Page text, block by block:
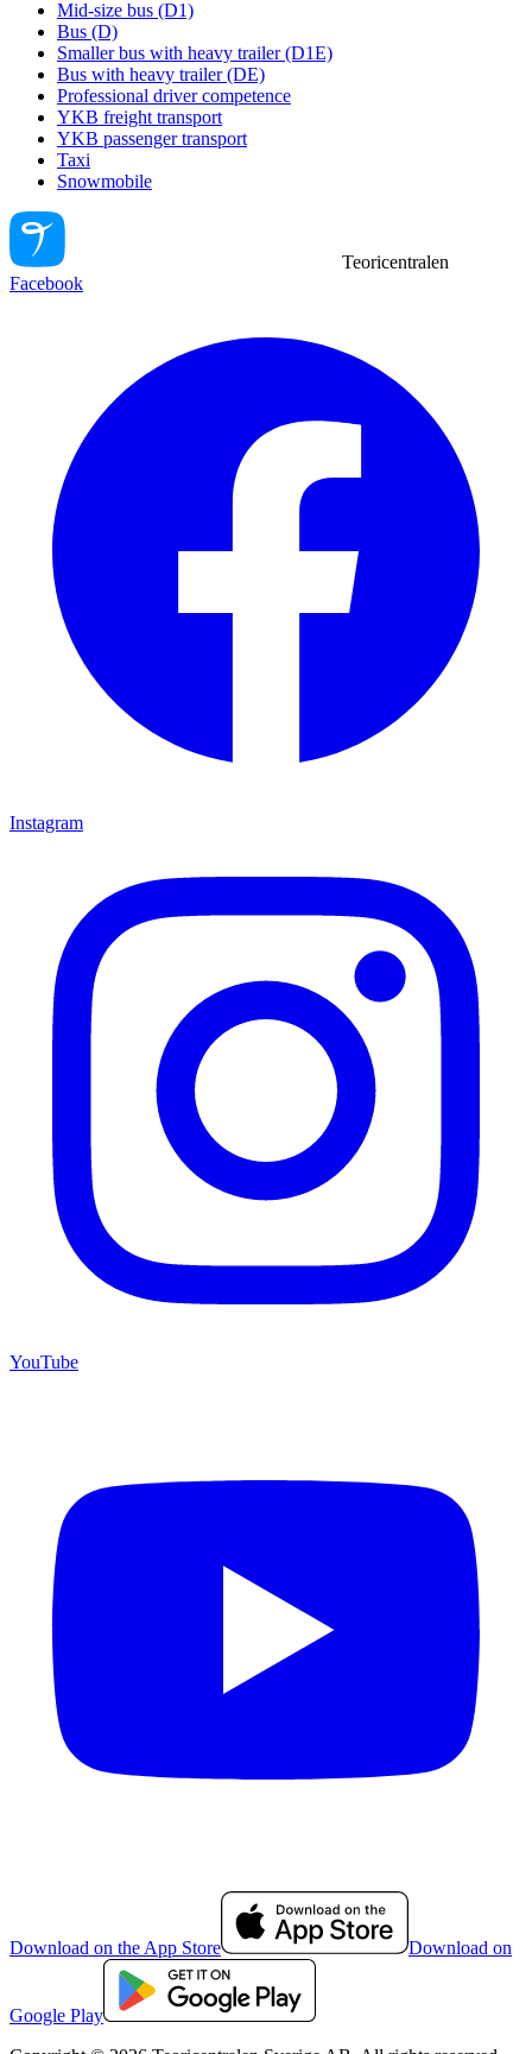
Mid-size bus (D1)
Bus (D)
Smaller bus with heavy trailer (D1E)
Bus with heavy trailer (DE)
Professional driver competence
YKB freight transport
YKB passenger transport
Taxi
Snowmobile
Teoricentralen
Facebook
Instagram
YouTube
Download on the App Store Download on
Google Play